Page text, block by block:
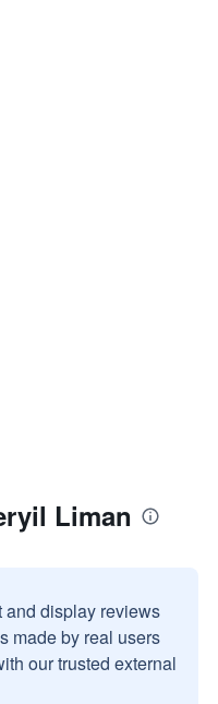
Liman
and display reviews
made by real users
our trusted external